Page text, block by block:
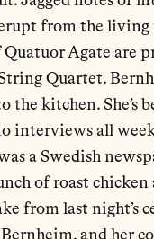
from the living
Quatuor Agate are
Quartet.
the kitchen. She’s
interviews all
a Swedish
of roast chicken
from last night’s
Bernheim, and her